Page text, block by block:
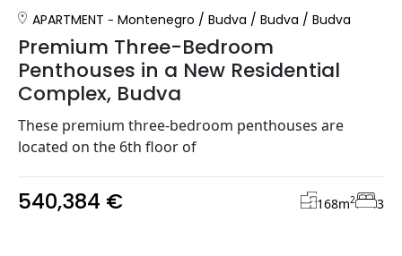
APARTMENT Montenegro / Budva / Budva / Budva
Premium Three-Bedroom
Penthouses in a New Residential
Complex, Budva
These premium three-bedroom penthouses are
located on the 6th floor of
540,384 € 168m2 3